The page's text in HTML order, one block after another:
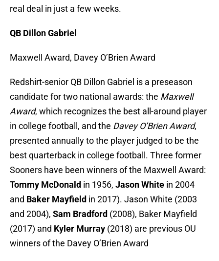
real deal in just a few weeks.
QB Dillon Gabriel
Maxwell Award, Davey O’Brien Award
Redshirt-senior QB Dillon Gabriel is a preseason
candidate for two national awards: the Maxwell
Award, which recognizes the best all-around player
in college football, and the Davey O’Brien Award,
presented annually to the player judged to be the
best quarterback in college football. Three former
Sooners have been winners of the Maxwell Award:
Tommy McDonald in 1956, Jason White in 2004
and Baker Mayfield in 2017). Jason White (2003
and 2004), Sam Bradford (2008), Baker Mayfield
(2017) and Kyler Murray (2018) are previous OU
winners of the Davey O’Brien Award